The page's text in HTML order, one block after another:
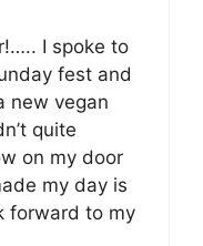
I spoke to
fest and
new vegan
quite
on my door
my day is
forward to my